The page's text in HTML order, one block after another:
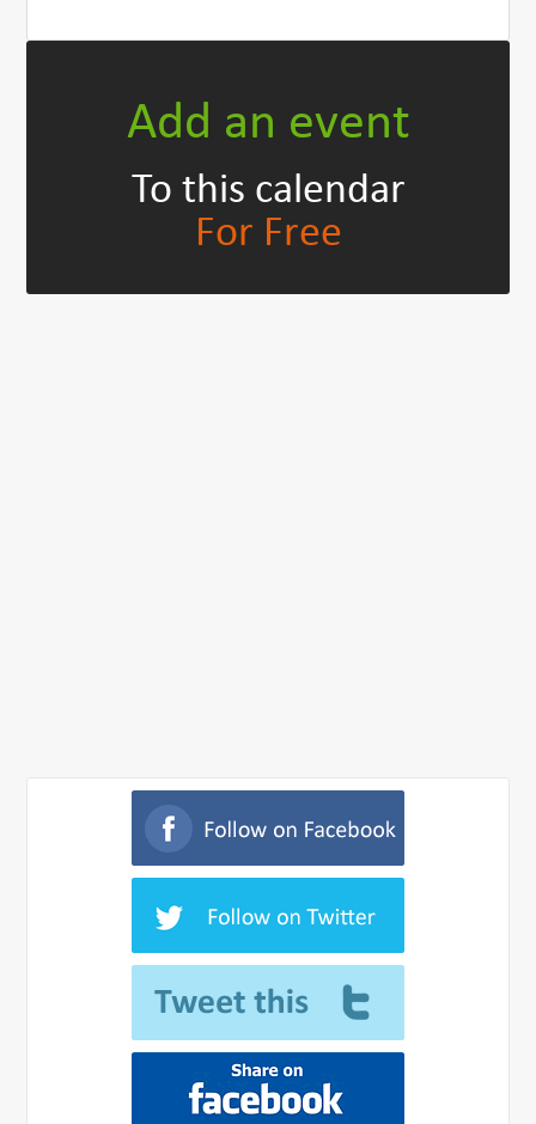
Add an event
To this calendar
For Free